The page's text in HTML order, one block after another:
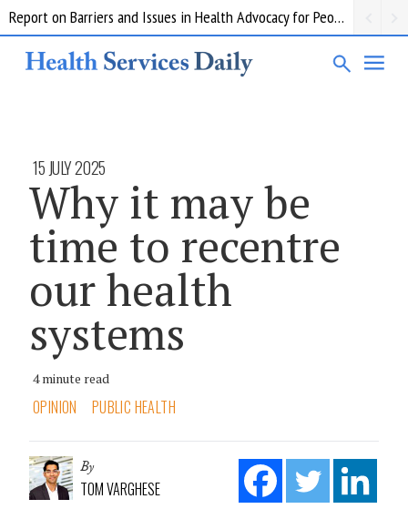
Report on Barriers and Issues in Health Advocacy for People with Disability
15 JULY 2025
Why it may be
time to recentre
our health
systems
4 minute read
OPINION PUBLIC HEALTH
By
TOM VARGHESE